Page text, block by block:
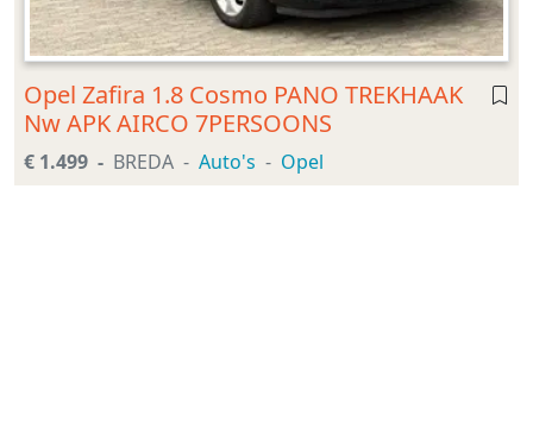
Opel Zafira 1.8 Cosmo PANO TREKHAAK
Nw APK AIRCO 7PERSOONS
€ 1.499 BREDA Auto's Opel